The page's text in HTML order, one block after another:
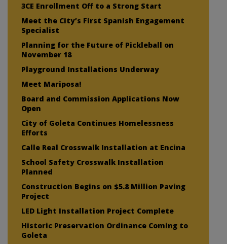
3CE Enrollment Off to a Strong Start
Meet the City’s First Spanish Engagement
Specialist
Planning for the Future of Pickleball on
November 18
Playground Installations Underway
Meet Mariposa!
Board and Commission Applications Now
Open
City of Goleta Continues Homelessness
Efforts
Calle Real Crosswalk Installation at Encina
School Safety Crosswalk Installation
Planned
Construction Begins on $5.8 Million Paving
Project
LED Light Installation Project Complete
Historic Preservation Ordinance Coming to
Goleta